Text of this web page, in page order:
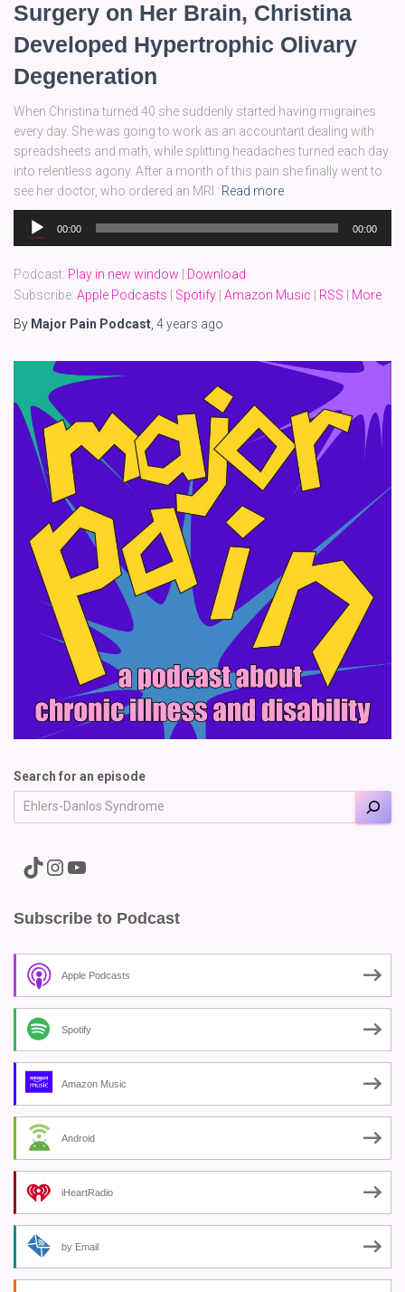
Surgery on Her Brain, Christina
Developed Hypertrophic Olivary
Degeneration
When Christina turned 40 she suddenly started having migraines
every day. She was going to work as an accountant dealing with
spreadsheets and math, while splitting headaches turned each day
into relentless agony. After a month of this pain she finally went to
see her doctor, who ordered an MRI.
Read more
Audio
Player
00:00 00:00
Podcast: Play in new window
Download
Subscribe: Apple Podcasts Spotify Amazon Music RSS
More
By Major Pain Podcast 4 years ago
Search for an episode
A link to the Major Pain TikTok A link to the Major Pain Instagram A link to the Major Pain YouTube Channel
Subscribe to Podcast
Apple Podcasts
Spotify
Amazon Music
Android
iHeartRadio
by Email